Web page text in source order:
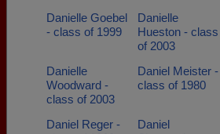
Danielle Goebel
- class of 1999
Danielle
Hueston - class
of 2003
Danielle
Woodward -
class of 2003
Daniel Meister -
class of 1980
Daniel Reger -
Daniel